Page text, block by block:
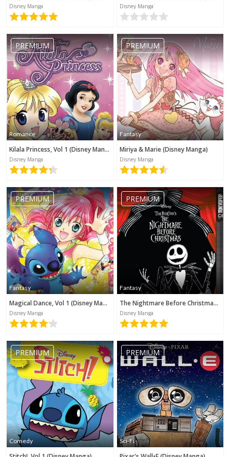
Disney Manga Disney Manga
PREMIUM
Romance
Kilala Princess, Vol 1 (Disney Manga)
Disney Manga
PREMIUM
Fantasy
Miriya & Marie (Disney Manga)
Disney Manga
PREMIUM
Fantasy
Magical Dance, Vol 1 (Disney Manga)
Disney Manga
PREMIUM
Fantasy
The Nightmare Before Christmas (Disney Manga)
Disney Manga
PREMIUM
Comedy
PREMIUM
Sci-Fi
No category selected